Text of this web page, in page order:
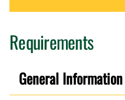
Requirements
General Information